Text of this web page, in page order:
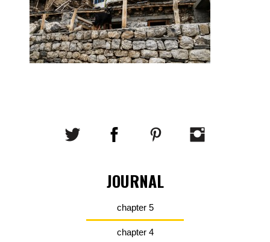
JOURNAL
chapter 5
chapter 4